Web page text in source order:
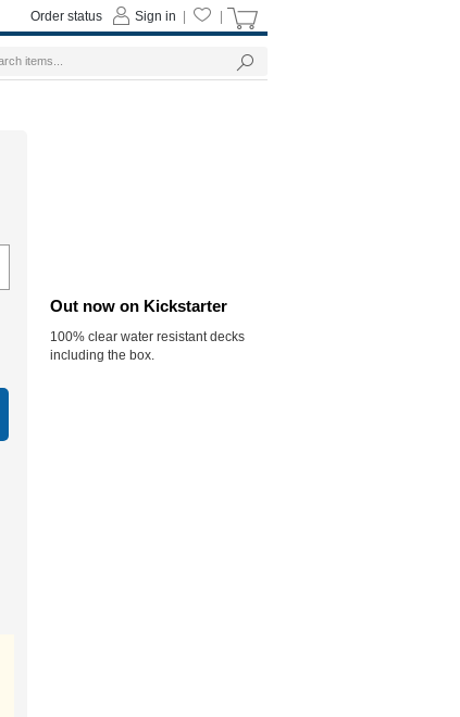
Out now on Kickstarter
100% clear water resistant decks
including the box.
Sign in
Order status